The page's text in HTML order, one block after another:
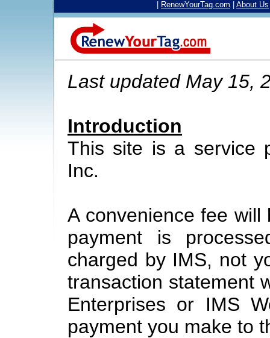
RenewYourTag.com About Us
Last updated May 15,
Introduction
This site is a service
Inc.
A convenience fee
payment is
charged by IMS, not
transaction statement
Enterprises or IMS
payment you make to